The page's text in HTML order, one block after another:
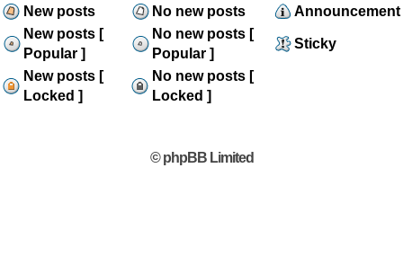
New posts No new posts
Announcement
New posts [
Popular ]
No new posts [
Popular ]
Sticky
New posts [
Locked ]
No new posts [
Locked ]
© phpBB Limited